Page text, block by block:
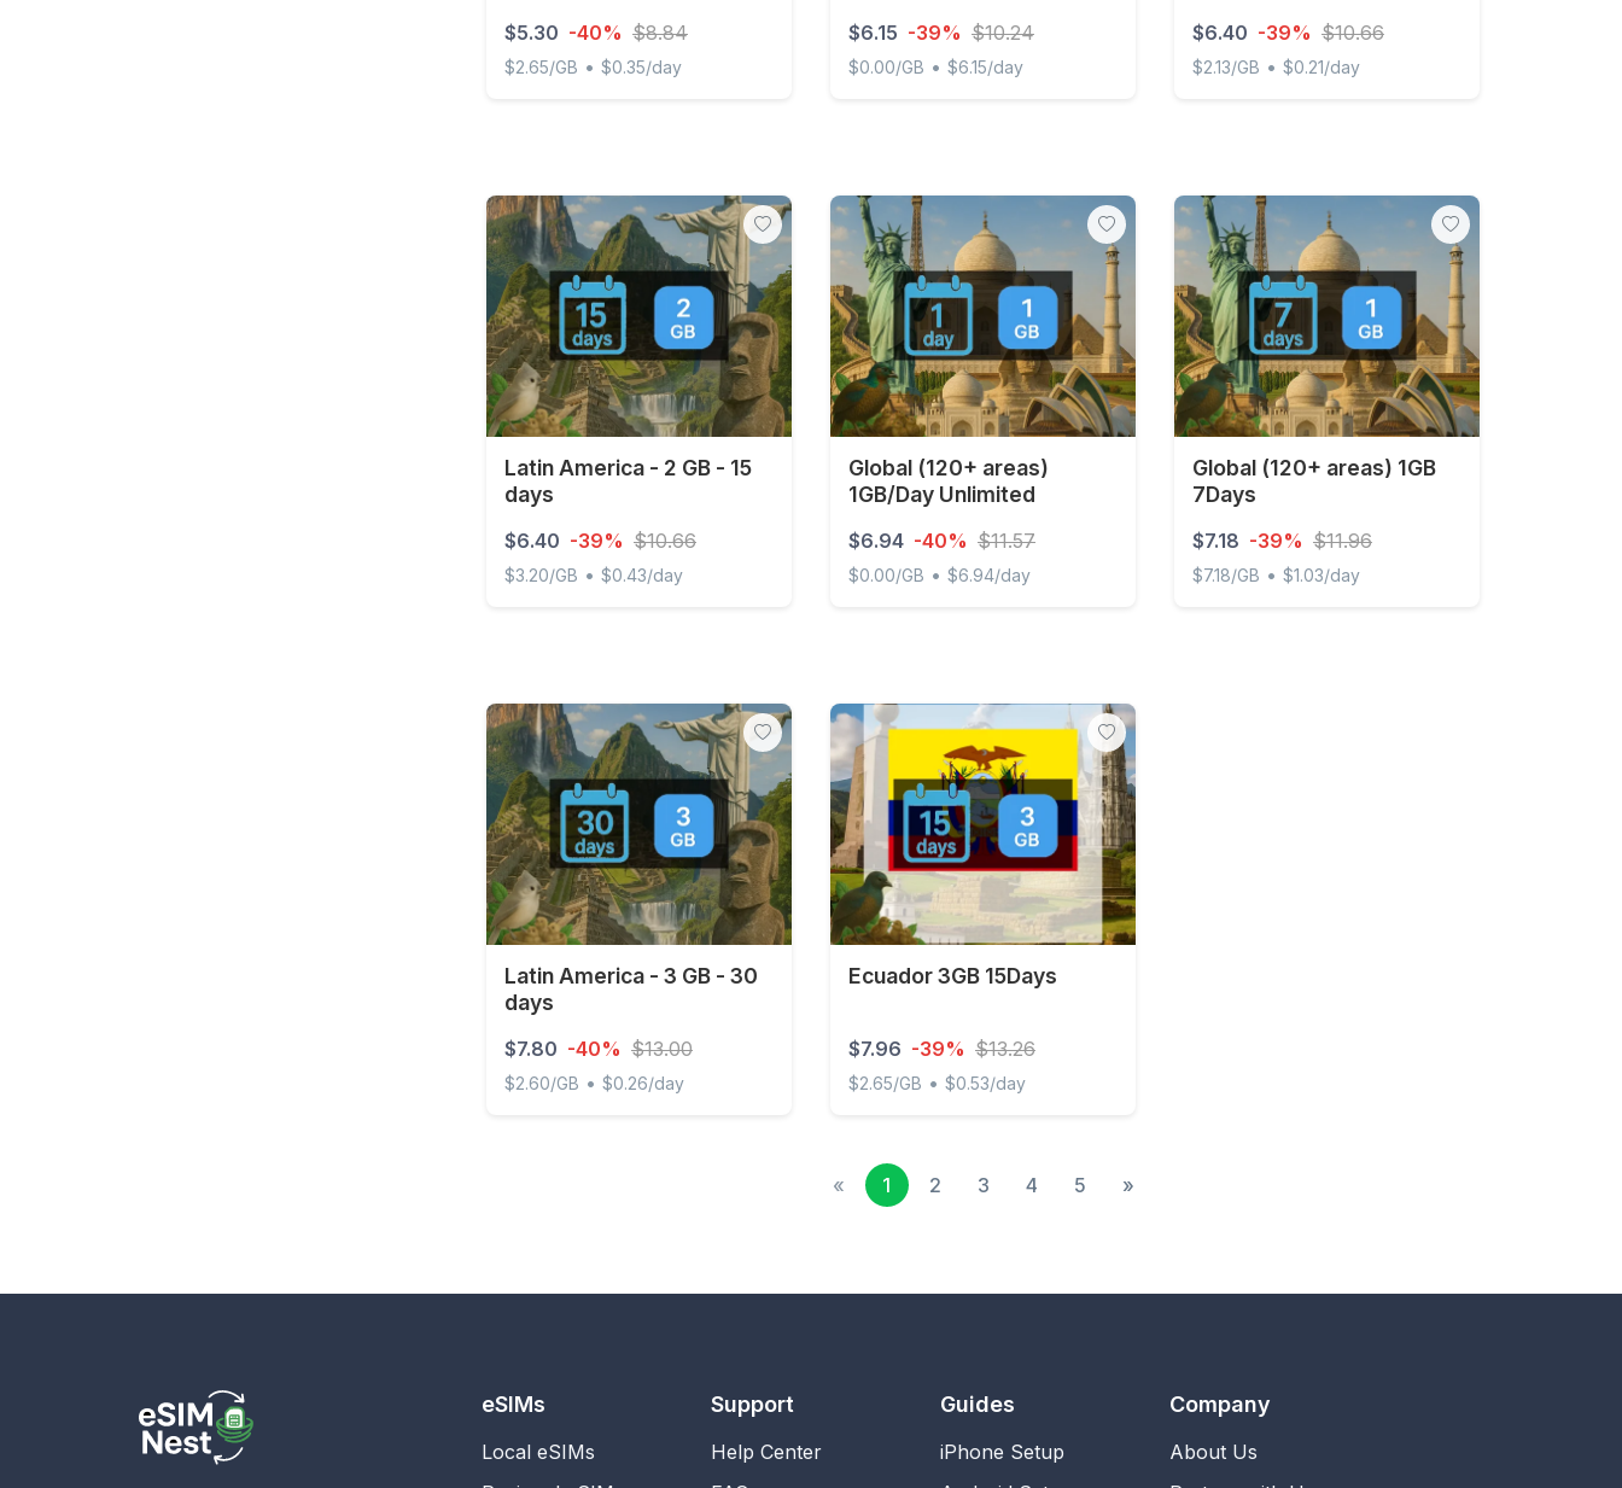
Gambia
Georgia
$5.30 -40% $8.84
$2.65/GB • $0.35/day
$6.15 -39% $10.24
$0.00/GB • $6.15/day
$6.40 -39% $10.66
$2.13/GB • $0.21/day
Latin America - 2 GB - 15
days
$6.40 -39% $10.66
$3.20/GB • $0.43/day
Global (120+ areas)
1GB/Day Unlimited
$6.94 -40% $11.57
$0.00/GB • $6.94/day
Global (120+ areas) 1GB
7Days
$7.18 -39% $11.96
$7.18/GB • $1.03/day
Latin America - 3 GB - 30
days
$7.80 -40% $13.00
$2.60/GB • $0.26/day
Ecuador 3GB 15Days
$7.96 -39% $13.26
$2.65/GB • $0.53/day
« 1 2 3 4 5 »
eSIMs
Local eSIMs
Support
Help Center
Guides
iPhone Setup
Company
About Us